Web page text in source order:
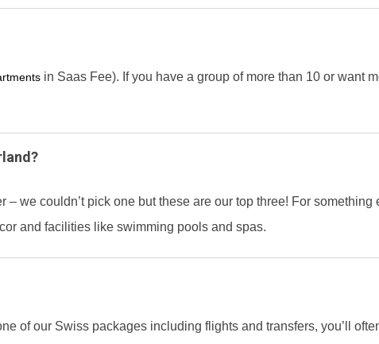
in Saas Fee). If you have a group of more than 10 or want
– we couldn’t pick one but these are our top three! For
and facilities like swimming pools and spas.
of our Swiss packages including flights and transfers, you’ll